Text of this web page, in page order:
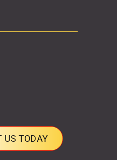
US TODAY